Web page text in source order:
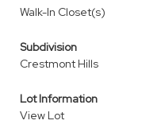
Walk-In Closet(s)
Subdivision
Crestmont Hills
Lot Information
View Lot